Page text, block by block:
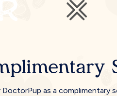
as a